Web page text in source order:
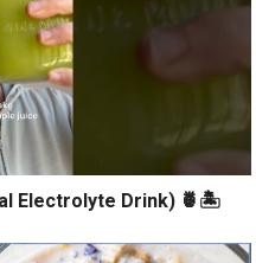
Electrolyte Drink) 🍍🏝️